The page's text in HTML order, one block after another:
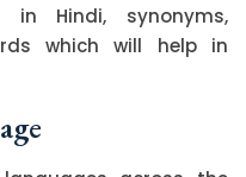
Hindi, synonyms,
which will help in